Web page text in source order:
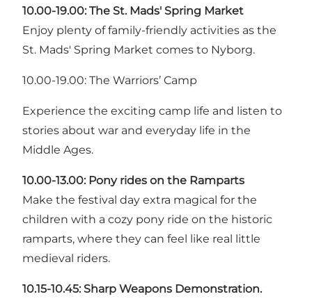
10.00-19.00: The St. Mads' Spring Market
Enjoy plenty of family-friendly activities as the
St. Mads' Spring Market comes to Nyborg.
10.00-19.00: The Warriors’ Camp
Experience the exciting camp life and listen to
stories about war and everyday life in the
Middle Ages.
10.00-13.00: Pony rides on the Ramparts
Make the festival day extra magical for the
children with a cozy pony ride on the historic
ramparts, where they can feel like real little
medieval riders.
10.15-10.45: Sharp Weapons Demonstration.